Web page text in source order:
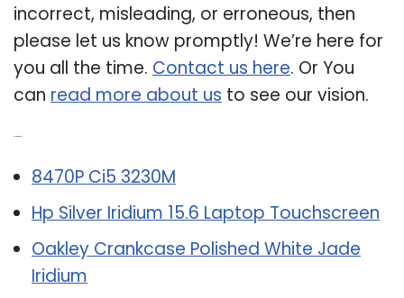
incorrect, misleading, or erroneous, then
please let us know promptly! We’re here for
you all the time. Contact us here. Or You
can read more about us to see our vision.
8470P Ci5 3230M
Hp Silver Iridium 15.6 Laptop Touchscreen
Oakley Crankcase Polished White Jade
Iridium